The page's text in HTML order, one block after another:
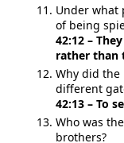
Under what
of being
42:12 –
rather than
Why did
different
42:13 – To
Who was
brothers?